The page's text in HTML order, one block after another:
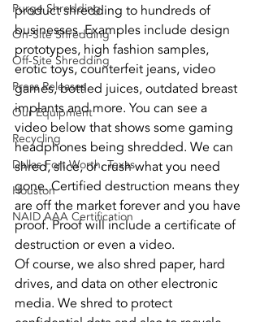
Purge Shredding
On-Site Shredding
Off-Site Shredding
Press Releases
Our Equipment
Recycling
Dallas Fort Worth, Texas
Houston
NAID AAA Certification
product shredding to hundreds of
businesses. Examples include design
prototypes, high fashion samples,
erotic toys, counterfeit jeans, video
games, bottled juices, outdated breast
implants and more. You can see a
video below that shows some gaming
headphones being shredded. We can
shred, slice, or crush what you need
gone. Certified destruction means they
are off the market forever and you have
proof. Proof will include a certificate of
destruction or even a video.
Of course, we also shred paper, hard
drives, and data on other electronic
media. We shred to protect